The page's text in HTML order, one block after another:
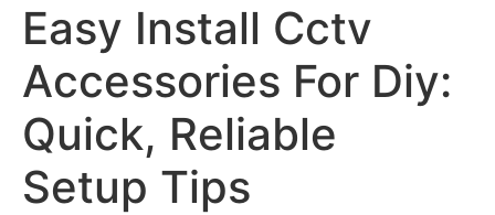
Easy Install Cctv
Accessories For Diy:
Quick, Reliable
Setup Tips